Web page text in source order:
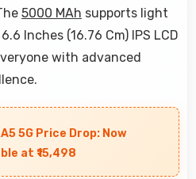
5000 MAh supports light
Inches (16.76 Cm) IPS LCD
with advanced
A5 5G Price Drop: Now
at ₹15,498